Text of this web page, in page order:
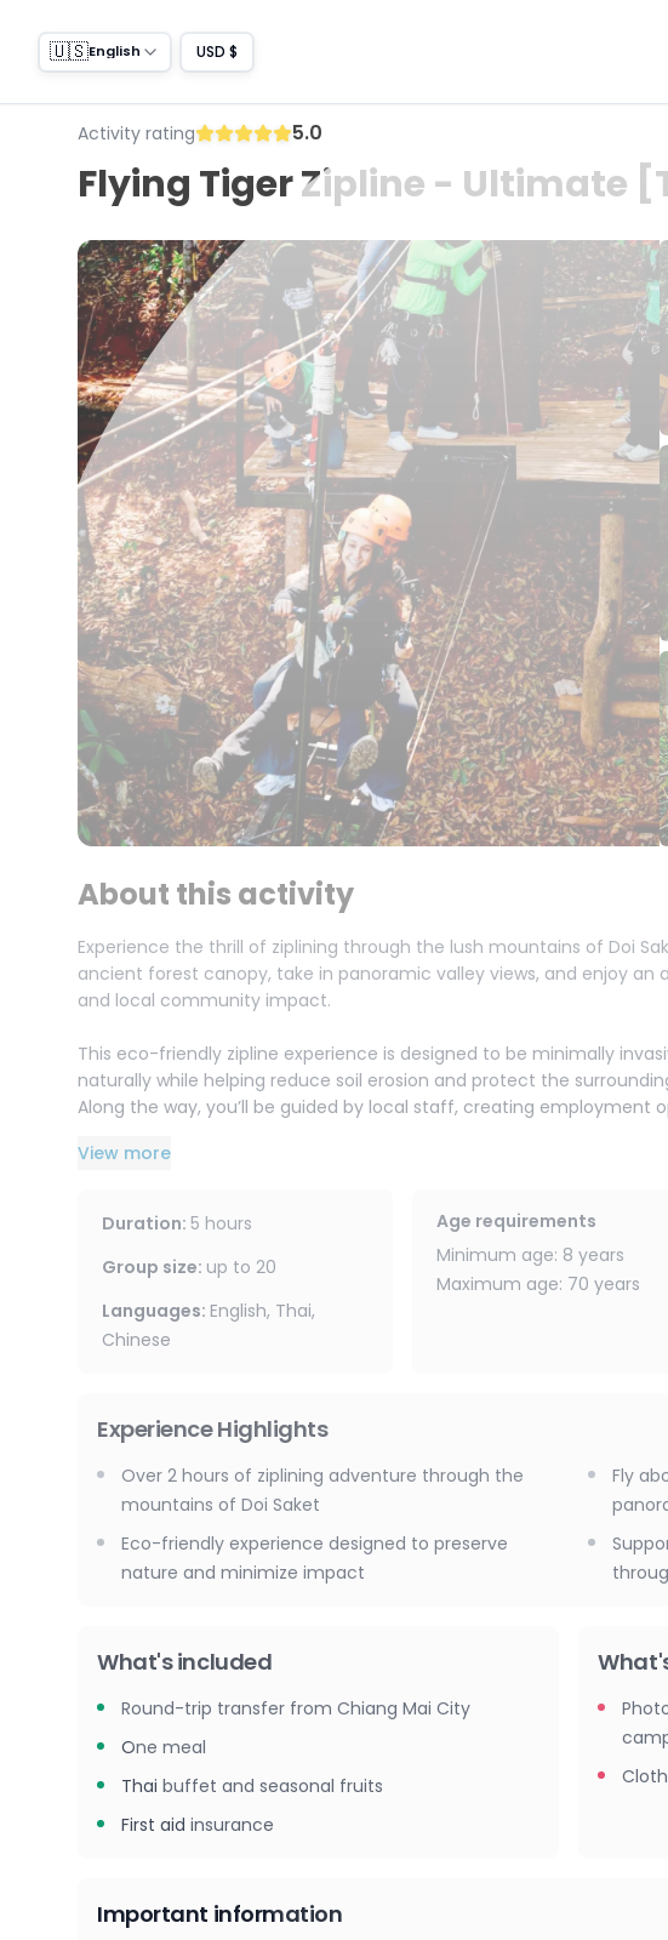
🇺🇸English USD $
Activity rating 5.0
Flying Tiger Zipline - Ultimate
About this activity
Experience the thrill of ziplining through the lush mountains of Doi
ancient forest canopy, take in panoramic valley views, and enjoy
and local community impact.
This eco-friendly zipline experience is designed to be minimally
naturally while helping reduce soil erosion and protect the
Along the way, you’ll be guided by local staff, creating employment
A portion of the proceeds also supports local conservation projects
View more
Duration: 5 hours
Group size: up to 20
Languages: English, Thai,
Chinese
Age requirements
Minimum age: 8 years
Maximum age: 70 years
Experience Highlights
Over 2 hours of ziplining adventure through the
mountains of Doi Saket
Fly
Eco-friendly experience designed to preserve
nature and minimize impact
What's included
Round-trip transfer from Chiang Mai City
One meal
Thai buffet and seasonal fruits
First aid insurance
Important information